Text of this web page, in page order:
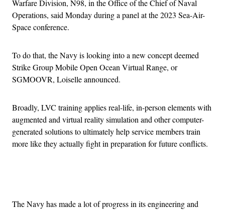
Warfare Division, N98, in the Office of the Chief of Naval
Operations, said Monday during a panel at the 2023 Sea-Air-
Space conference.
To do that, the Navy is looking into a new concept deemed
Strike Group Mobile Open Ocean Virtual Range, or
SGMOOVR, Loiselle announced.
Broadly, LVC training applies real-life, in-person elements with
augmented and virtual reality simulation and other computer-
generated solutions to ultimately help service members train
more like they actually fight in preparation for future conflicts.
The Navy has made a lot of progress in its engineering and